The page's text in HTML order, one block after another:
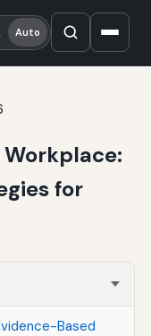
Auto
for
Based